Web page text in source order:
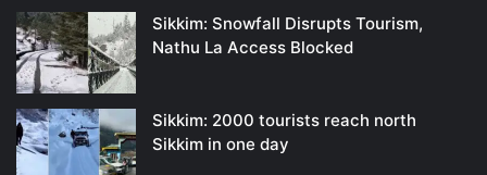
Sikkim: Snowfall Disrupts Tourism,
Nathu La Access Blocked
Sikkim: 2000 tourists reach north
Sikkim in one day